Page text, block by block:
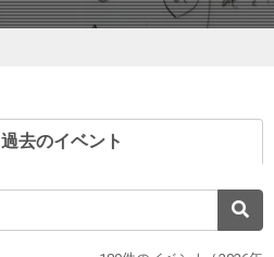
過去のイベント
検索